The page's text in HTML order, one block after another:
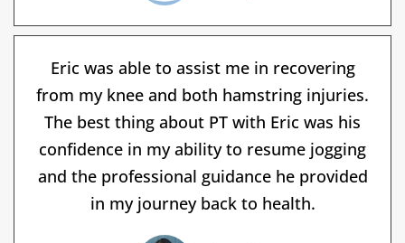
Eric was able to assist me in recovering
from my knee and both hamstring injuries.
The best thing about PT with Eric was his
confidence in my ability to resume jogging
and the professional guidance he provided
in my journey back to health.